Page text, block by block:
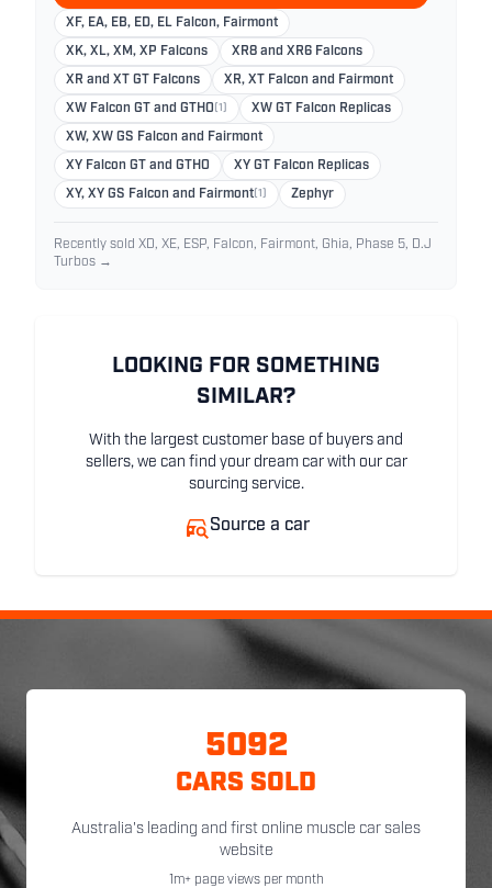
XF, EA, EB, ED, EL Falcon, Fairmont
XK, XL, XM, XP Falcons XR8 and XR6 Falcons
XR and XT GT Falcons XR, XT Falcon and Fairmont
XW Falcon GT and GTHO (1) XW GT Falcon Replicas
XW, XW GS Falcon and Fairmont
XY Falcon GT and GTHO XY GT Falcon Replicas
XY, XY GS Falcon and Fairmont (1) Zephyr
Recently sold XD, XE, ESP, Falcon, Fairmont, Ghia, Phase 5, D.J
Turbos →
LOOKING FOR SOMETHING
SIMILAR?
With the largest customer base of buyers and
sellers, we can find your dream car with our car
sourcing service.
Source a car
5092
CARS SOLD
Australia's leading and first online muscle car sales
website
1m+ page views per month